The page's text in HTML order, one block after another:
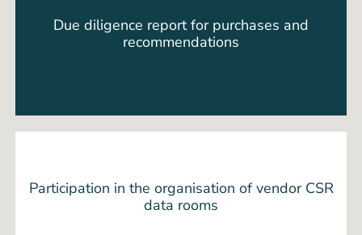
Due diligence report for purchases and
recommendations
Participation in the organisation of vendor CSR
data rooms